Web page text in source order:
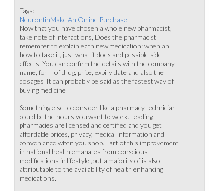
Tags:
NeurontinMake An Online Purchase
Now that you have chosen a whole new pharmacist,
take note of interactions, Does the pharmacist
remember to explain each new medication; when an
how to take it, just what it does and possible side
effects. You can confirm the details with the company
name, form of drug, price, expiry date and also the
dosages. It can probably be said as the fastest way of
buying medicine.
Something else to consider like a pharmacy technician
could be the hours you want to work. Leading
pharmacies are licensed and certified and you get
affordable prices, privacy, medical information and
convenience when you shop. Part of this improvement
in national health emanates from conscious
modifications in lifestyle ,but a majority of is also
attributable to the availability of health enhancing
medications.